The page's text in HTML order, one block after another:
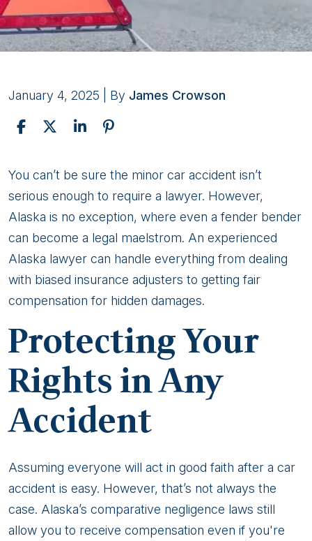
January 4, 2025 | By James Crowson
Reasons
Why
You
Need
an
Alaska
Lawyer
Accident
You can’t be sure the minor car accident isn’t
serious enough to require a lawyer. However,
Alaska is no exception, where even a fender bender
can become a legal maelstrom. An experienced
Alaska lawyer can handle everything from dealing
with biased insurance adjusters to getting fair
compensation for hidden damages.
Protecting Your
Rights in Any
Accident
Assuming everyone will act in good faith after a car
accident is easy. However, that’s not always the
case. Alaska’s comparative negligence laws still
allow you to receive compensation even if you're